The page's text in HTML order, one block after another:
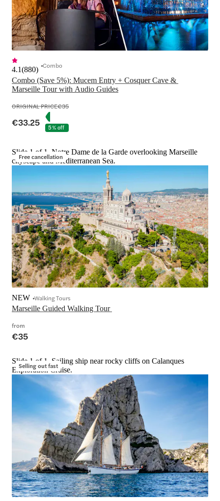
Combo (Save 5%): Mucem Entry + Cosquer Cave &
Marseille Tour with Audio Guides
4.1(880) Combo
ORIGINAL PRICE€35
€33.25 5% off
Free cancellation
Slide 1 of 1, Notre Dame de la Garde overlooking Marseille
cityscape and Mediterranean Sea.
Marseille Guided Walking Tour
NEW Walking Tours
from
€35
Selling out fast
Slide 1 of 1, Sailing ship near rocky cliffs on Calanques
Exploration Cruise.